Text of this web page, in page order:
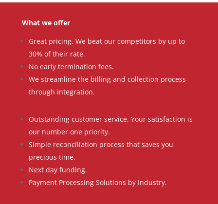
What we offer
Great pricing. We beat our competitors by up to
30% of their rate.
No early termination fees.
We streamline the billing and collection process
through integration.
Outstanding customer service. Your satisfaction is
our number one priority.
Simple reconciliation process that saves you
precious time.
Next day funding.
Payment Processing Solutions by Industry.